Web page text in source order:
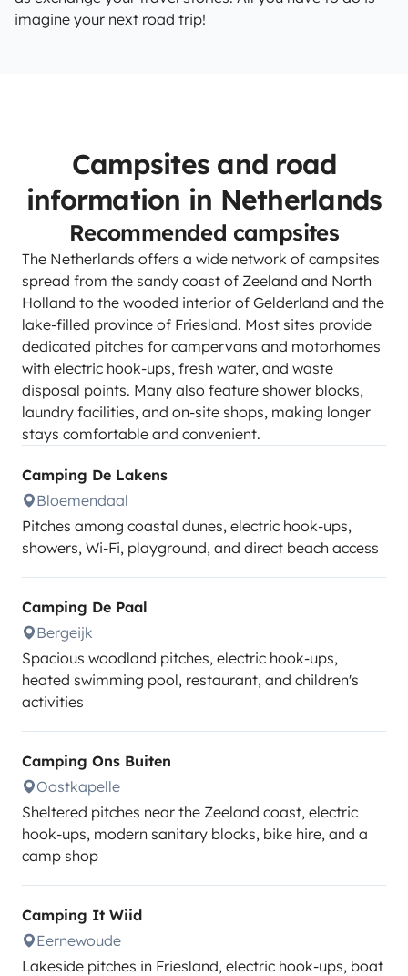
imagine your next road trip!
Campsites and road
information in Netherlands
Recommended campsites
The Netherlands offers a wide network of campsites
spread from the sandy coast of Zeeland and North
Holland to the wooded interior of Gelderland and the
lake-filled province of Friesland. Most sites provide
dedicated pitches for campervans and motorhomes
with electric hook-ups, fresh water, and waste
disposal points. Many also feature shower blocks,
laundry facilities, and on-site shops, making longer
stays comfortable and convenient.
Camping De Lakens
Bloemendaal
Pitches among coastal dunes, electric hook-ups,
showers, Wi-Fi, playground, and direct beach access
Camping De Paal
Bergeijk
Spacious woodland pitches, electric hook-ups,
heated swimming pool, restaurant, and children's
activities
Camping Ons Buiten
Oostkapelle
Sheltered pitches near the Zeeland coast, electric
hook-ups, modern sanitary blocks, bike hire, and a
camp shop
Camping It Wiid
Eernewoude
Lakeside pitches in Friesland, electric hook-ups, boat